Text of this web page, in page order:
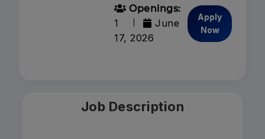
Openings:
1
June
17, 2026
Apply
Now
Job Description